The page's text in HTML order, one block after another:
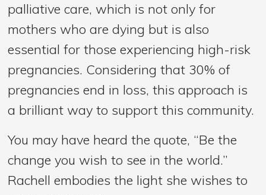
palliative care, which is not only for
mothers who are dying but is also
essential for those experiencing high-risk
pregnancies. Considering that 30% of
pregnancies end in loss, this approach is
a brilliant way to support this community.
You may have heard the quote, “Be the
change you wish to see in the world.”
Rachell embodies the light she wishes to